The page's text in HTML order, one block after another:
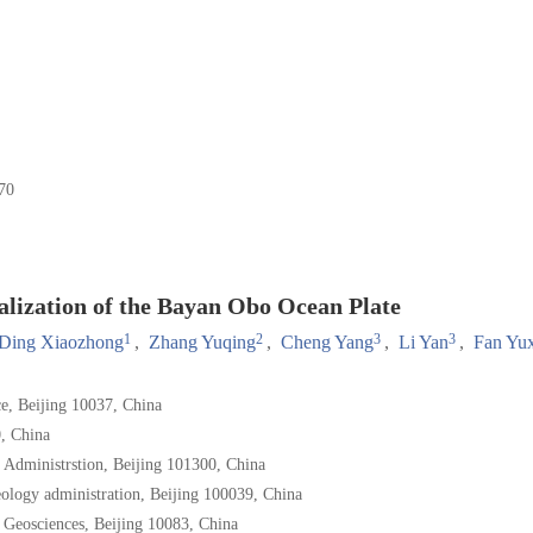
of the Bayan Obo Ocean Plate
Xiaozhong1 , Zhang Yuqing2 , Cheng Yang3 , Li Yan3 , Fan
Beijing 10037, China
China
Beijing 101300, China
administration, Beijing 100039, China
Beijing 10083, China